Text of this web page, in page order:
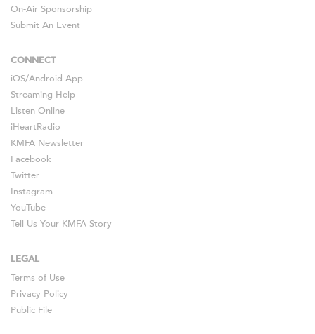
On-Air Sponsorship
Submit An Event
CONNECT
iOS/Android App
Streaming Help
Listen Online
iHeartRadio
KMFA Newsletter
Facebook
Twitter
Instagram
YouTube
Tell Us Your KMFA Story
LEGAL
Terms of Use
Privacy Policy
Public File